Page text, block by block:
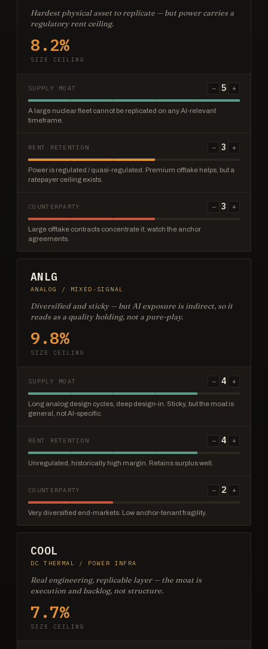
Hardest physical asset to replicate — but power carries a
regulatory rent ceiling.
8.2%
SIZE CEILING
SUPPLY MOAT − 5 +
A large nuclear fleet cannot be replicated on any AI-relevant
timeframe.
RENT RETENTION − 3 +
Power is regulated / quasi-regulated. Premium offtake helps, but a
ratepayer ceiling exists.
COUNTERPARTY − 3 +
Large offtake contracts concentrate it; watch the anchor
agreements.
ANLG
ANALOG / MIXED-SIGNAL
Diversified and sticky — but AI exposure is indirect, so it
reads as a quality holding, not a pure-play.
9.8%
SIZE CEILING
SUPPLY MOAT − 4 +
Long analog design cycles, deep design-in. Sticky, but the moat is
general, not AI-specific.
RENT RETENTION − 4 +
Unregulated, historically high margin. Retains surplus well.
COUNTERPARTY − 2 +
Very diversified end-markets. Low anchor-tenant fragility.
COOL
DC THERMAL / POWER INFRA
Real engineering, replicable layer — the moat is
execution and backlog, not structure.
7.7%
SIZE CEILING